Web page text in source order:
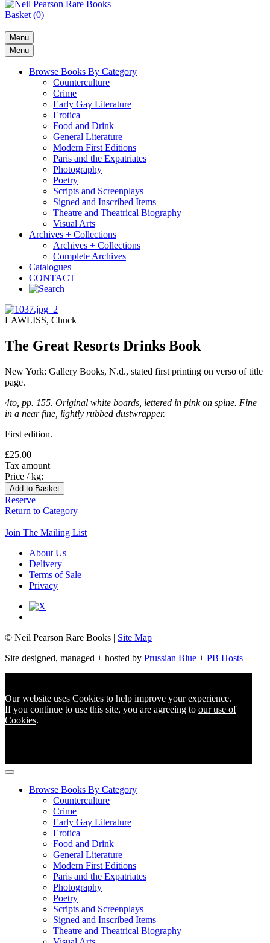
Basket (0)
Menu
Menu
Browse Books By Category
Counterculture
Crime
Early Gay Literature
Erotica
Food and Drink
General Literature
Modern First Editions
Paris and the Expatriates
Photography
Poetry
Scripts and Screenplays
Signed and Inscribed Items
Theatre and Theatrical Biography
Visual Arts
Archives + Collections
Archives + Collections
Complete Archives
Catalogues
CONTACT
LAWLISS, Chuck
The Great Resorts Drinks Book
New York: Gallery Books, N.d., stated first printing on verso of title
page.
4to, pp. 155. Original white boards, lettered in pink on spine. Fine
in a near fine, lightly rubbed dustwrapper.
First edition.
£25.00
Tax amount
Price / kg:
Reserve
Return to Category
Join The Mailing List
About Us
Delivery
Terms of Sale
Privacy
© Neil Pearson Rare Books | Site Map
Site designed, managed + hosted by Prussian Blue + PB Hosts
Our website uses Cookies to help improve your experience.
If you continue to use this site, you are agreeing to our use of
Cookies.
Browse Books By Category
Counterculture
Crime
Early Gay Literature
Erotica
Food and Drink
General Literature
Modern First Editions
Paris and the Expatriates
Photography
Poetry
Scripts and Screenplays
Signed and Inscribed Items
Theatre and Theatrical Biography